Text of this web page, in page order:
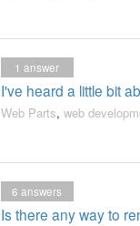
I've heard a little bit
1 answer
Web Parts, web
Is there any way to
6 answers